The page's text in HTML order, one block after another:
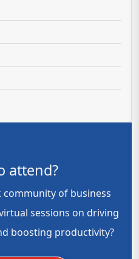
attend?
community of business
sessions on driving
boosting productivity?